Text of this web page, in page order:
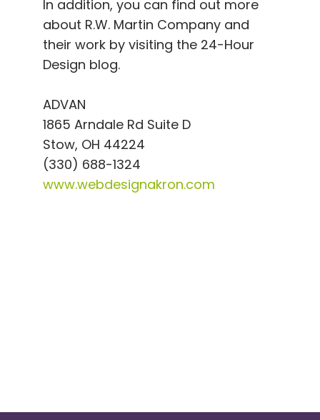
In addition, you can find out more
about R.W. Martin Company and
their work by visiting the 24-Hour
Design blog.
ADVAN
1865 Arndale Rd Suite D
Stow, OH 44224
(330) 688-1324
www.webdesignakron.com